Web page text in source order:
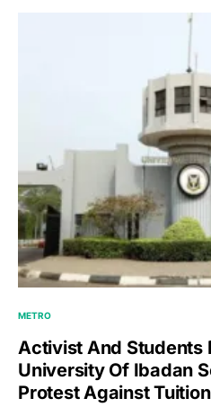
METRO
Activist And Students
University Of Ibadan
Protest Against